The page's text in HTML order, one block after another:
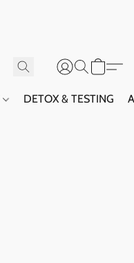
DETOX & TESTING